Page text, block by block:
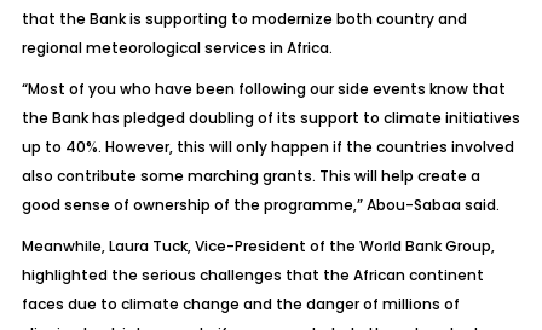
that the Bank is supporting to modernize both country and
regional meteorological services in Africa.
“Most of you who have been following our side events know that
the Bank has pledged doubling of its support to climate initiatives
up to 40%. However, this will only happen if the countries involved
also contribute some marching grants. This will help create a
good sense of ownership of the programme,” Abou-Sabaa said.
Meanwhile, Laura Tuck, Vice-President of the World Bank Group,
highlighted the serious challenges that the African continent
faces due to climate change and the danger of millions of